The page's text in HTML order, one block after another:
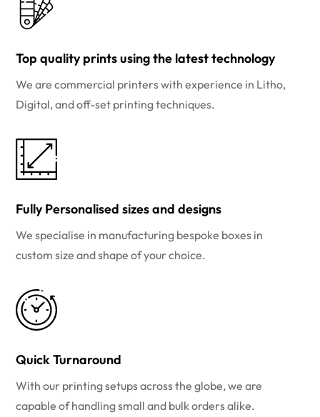
Top quality prints using the latest technology
We are commercial printers with experience in Litho,
Digital, and off-set printing techniques.
Fully Personalised sizes and designs
We specialise in manufacturing bespoke boxes in
custom size and shape of your choice.
Quick Turnaround
With our printing setups across the globe, we are
capable of handling small and bulk orders alike.